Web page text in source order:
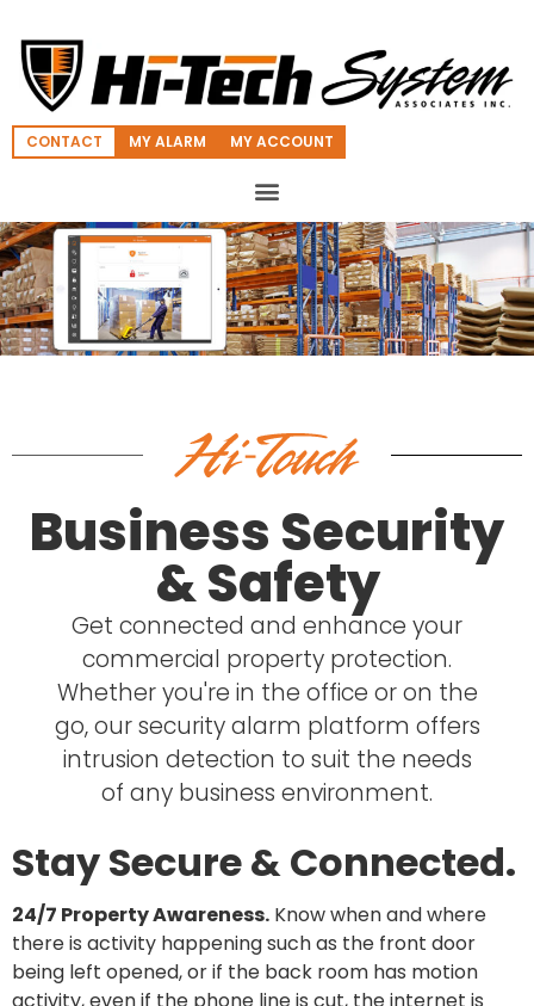
CONTACT MY ALARM MY ACCOUNT
Business Security
& Safety
Get connected and enhance your
commercial property protection.
Whether you're in the office or on the
go, our security alarm platform offers
intrusion detection to suit the needs
of any business environment.
Stay Secure & Connected.
24/7 Property Awareness. Know when and where
there is activity happening such as the front door
being left opened, or if the back room has motion